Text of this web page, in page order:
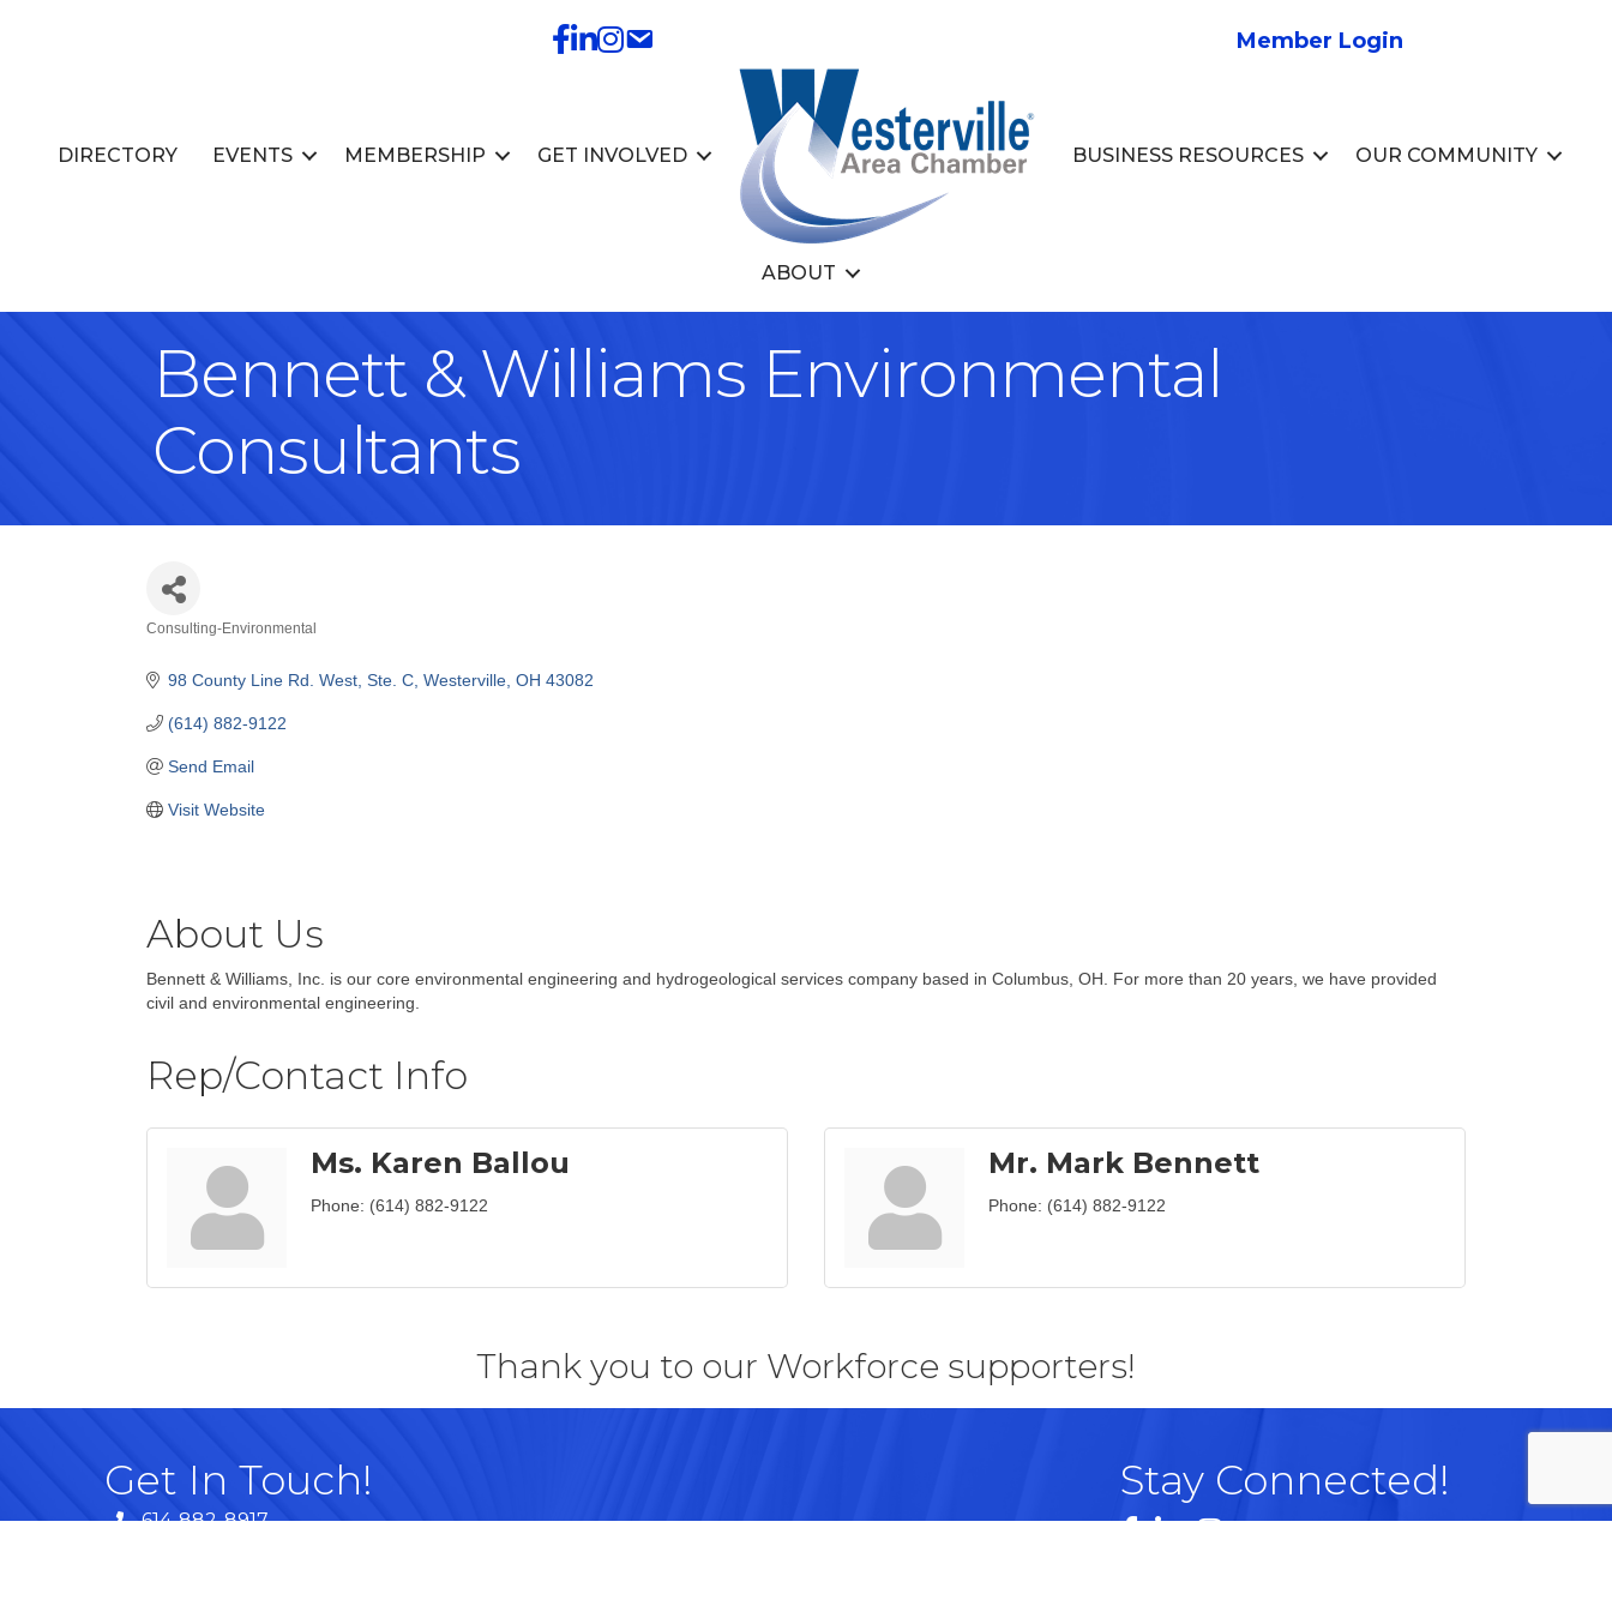
Member Login
DIRECTORY EVENTS MEMBERSHIP GET INVOLVED BUSINESS RESOURCES OUR COMMUNITY
ABOUT
Bennett & Williams Environmental
Consultants
Consulting-Environmental
98 County Line Rd. West Ste. C Westerville OH 43082
(614) 882-9122
Send Email
Visit Website
About Us
Bennett & Williams, Inc. is our core environmental engineering and hydrogeological services company based in Columbus, OH. For more than 20 years, we have provided
civil and environmental engineering.
Rep/Contact Info
Ms. Karen Ballou
Phone: (614) 882-9122
Mr. Mark Bennett
Phone: (614) 882-9122
Thank you to our Workforce supporters!
Get In Touch!
614-882-8917
Stay Connected!
Facebook
LinkedInInstagram